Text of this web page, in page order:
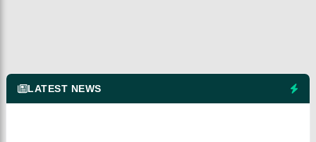
LATEST NEWS